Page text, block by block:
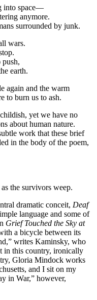
into space—
anymore.
surrounded by junk.
wars.
earth.
again and the warm
to burn us to ash.
yet we have no
about human nature.
work that these brief
in the body of the poem,
the survivors weep.
dramatic conceit, Deaf
language and some of
Grief Touched the Sky at
a bicycle between its
writes Kaminsky, who
in this country, ironically
Gloria Mindock works
and I sit on my
in War,” however,